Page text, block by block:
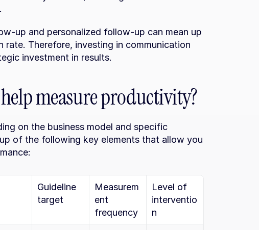
up and personalized follow-up can mean up
Therefore, investing in communication
investment in results.
measure productivity?
on the business model and specific
of the following key elements that allow you
Guideline
target
Measurem
ent
frequency
Level of
interventio
n